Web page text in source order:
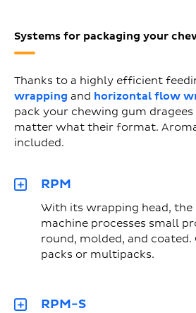
Systems for packaging your
Thanks to a highly efficient
wrapping and horizontal flow
pack your chewing gum
matter what their format.
included.
RPM
With its wrapping head, the
machine processes small
round, molded, and coated.
packs or multipacks.
RPM-S